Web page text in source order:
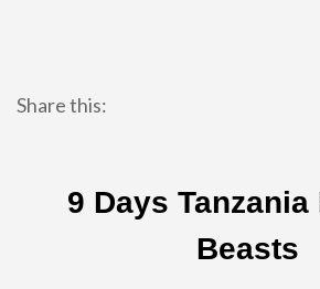
Share this:
9 Days
Beasts